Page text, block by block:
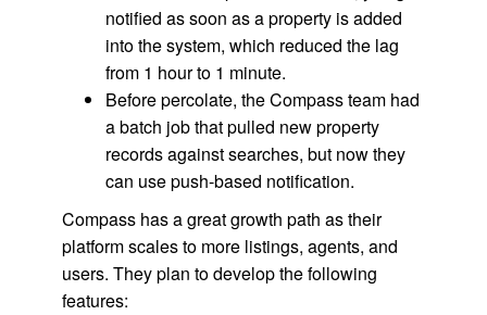
notified as soon as a property is added
into the system, which reduced the lag
from 1 hour to 1 minute.
Before percolate, the Compass team had
a batch job that pulled new property
records against searches, but now they
can use push-based notification.
Compass has a great growth path as their
platform scales to more listings, agents, and
users. They plan to develop the following
features: